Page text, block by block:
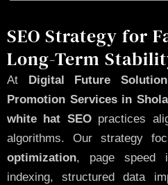
SEO Strategy for
Long-Term
At Digital Future Solution
Promotion Services in
white hat SEOpractices
algorithms. Our strategy
optimization, page speed
indexing, structured data